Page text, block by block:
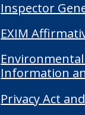
Inspector
EXIM
Information
Privacy Act